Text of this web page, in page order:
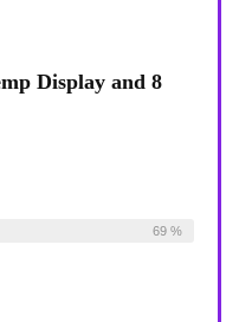
Display and 8
Available:26
69 %